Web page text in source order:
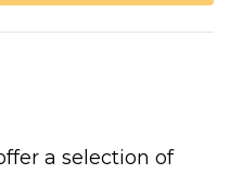
a selection of